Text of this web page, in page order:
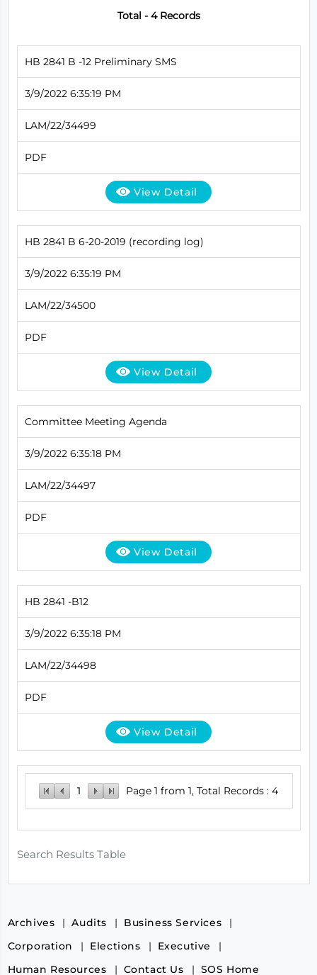
Total - 4 Records
Search Results Table
1 Page 1 from 1, Total Records : 4
HB 2841 B -12 Preliminary SMS
3/9/2022 6:35:19 PM
LAM/22/34499
PDF
View Detail
HB 2841 B 6-20-2019 (recording log)
3/9/2022 6:35:19 PM
LAM/22/34500
PDF
View Detail
Committee Meeting Agenda
3/9/2022 6:35:18 PM
LAM/22/34497
PDF
View Detail
HB 2841 -B12
3/9/2022 6:35:18 PM
LAM/22/34498
PDF
View Detail
Archives Audits
Business Services
Corporation
Elections
Executive
Human Resources
Contact Us SOS Home